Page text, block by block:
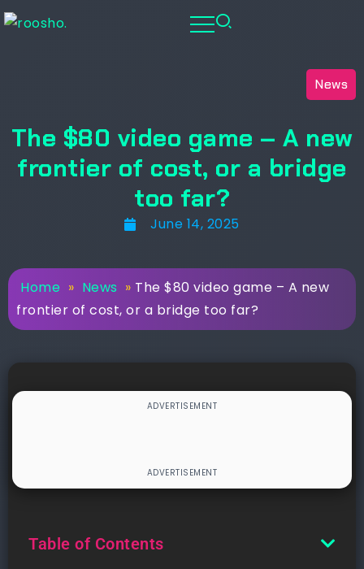
News
The $80 video game – A new
frontier of cost, or a bridge
too far?
June 14, 2025
Home » News » The $80 video game – A new
frontier of cost, or a bridge too far?
Table of Contents